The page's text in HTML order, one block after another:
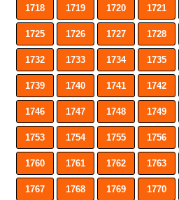
1718 1719 1720 1721
1725 1726 1727 1728
1732 1733 1734 1735
1739 1740 1741 1742
1746 1747 1748 1749
1753 1754 1755 1756
1760 1761 1762 1763
1767 1768 1769 1770